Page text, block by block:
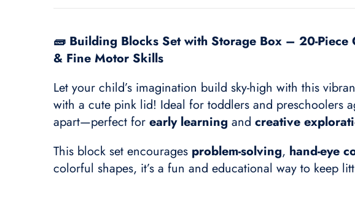
🧱 Building Blocks Set with Storage Box – 20-
& Fine Motor Skills
Let your child’s imagination build sky-high with this
with a cute pink lid! Ideal for toddlers and preschoolers
apart—perfect for early learning and creative
This block set encourages problem-solving, hand-eye
colorful shapes, it’s a fun and educational way to keep